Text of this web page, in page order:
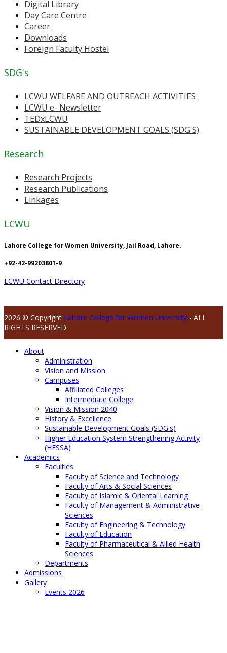
Digital Library
Day Care Centre
Career
Downloads
Foreign Faculty Hostel
SDG's
LCWU WELFARE AND OUTREACH ACTIVITIES
LCWU e- Newsletter
TEDxLCWU
SUSTAINABLE DEVELOPMENT GOALS (SDG'S)
Research
Research Projects
Research Publications
Linkages
LCWU
Lahore College for Women University, Jail Road, Lahore.
+92-42-99203801-9
LCWU Contact Directory
2026 © Copyright Lahore College for Women University - ALL
RIGHTS RESERVED
About
Administration
Vision and Mission
Campuses
Affiliated Colleges
Intermediate College
Vision & Mission 2040
History & Excellence
Sustainable Development Goals (SDG's)
Higher Education System Strengthening Activity
(HESSA)
Academics
Faculties
Faculty of Science and Technology
Faculty of Arts & Social Sciences
Faculty of Islamic & Oriental Learning
Faculty of Management & Administrative
Sciences
Faculty of Engineering & Technology
Faculty of Education
Faculty of Pharmaceutical & Allied Health
Sciences
Departments
Admissions
Gallery
Events 2026